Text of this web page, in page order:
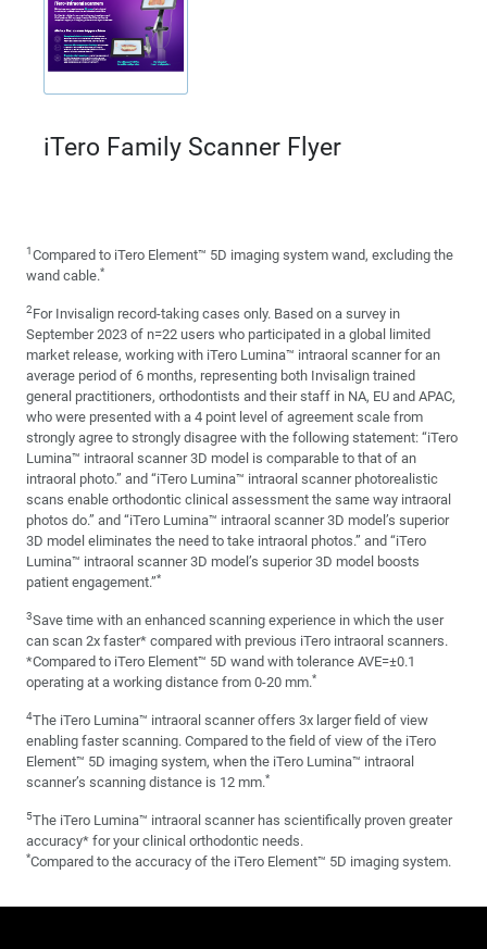
iTero Family Scanner Flyer
1Compared to iTero Element™ 5D imaging system wand, excluding the
wand cable.*
2For Invisalign record-taking cases only. Based on a survey in
September 2023 of n=22 users who participated in a global limited
market release, working with iTero Lumina™ intraoral scanner for an
average period of 6 months, representing both Invisalign trained
general practitioners, orthodontists and their staff in NA, EU and APAC,
who were presented with a 4 point level of agreement scale from
strongly agree to strongly disagree with the following statement: “iTero
Lumina™ intraoral scanner 3D model is comparable to that of an
intraoral photo.” and “iTero Lumina™ intraoral scanner photorealistic
scans enable orthodontic clinical assessment the same way intraoral
photos do.” and “iTero Lumina™ intraoral scanner 3D model’s superior
3D model eliminates the need to take intraoral photos.” and “iTero
Lumina™ intraoral scanner 3D model’s superior 3D model boosts
patient engagement.”*
3Save time with an enhanced scanning experience in which the user
can scan 2x faster* compared with previous iTero intraoral scanners.
*Compared to iTero Element™ 5D wand with tolerance AVE=±0.1
operating at a working distance from 0-20 mm.*
4The iTero Lumina™ intraoral scanner offers 3x larger field of view
enabling faster scanning. Compared to the field of view of the iTero
Element™ 5D imaging system, when the iTero Lumina™ intraoral
scanner’s scanning distance is 12 mm.*
5The iTero Lumina™ intraoral scanner has scientifically proven greater
accuracy* for your clinical orthodontic needs.
*Compared to the accuracy of the iTero Element™ 5D imaging system.